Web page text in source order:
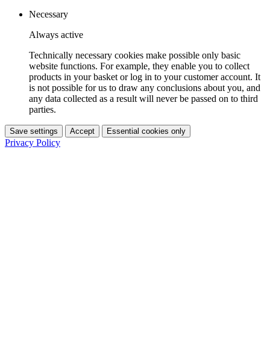
Necessary
Always active
Technically necessary cookies make possible only basic
website functions. For example, they enable you to collect
products in your basket or log in to your customer account. It
is not possible for us to draw any conclusions about you, and
any data collected as a result will never be passed on to third
parties.
Save settings Accept Essential cookies only
Privacy Policy